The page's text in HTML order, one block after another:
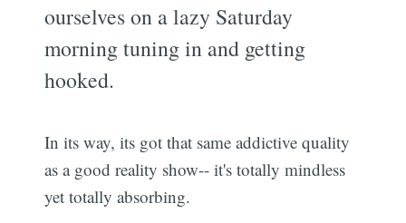
ourselves on a lazy Saturday
morning tuning in and getting
hooked.
In its way, its got that same addictive quality
as a good reality show-- it's totally mindless
yet totally absorbing.